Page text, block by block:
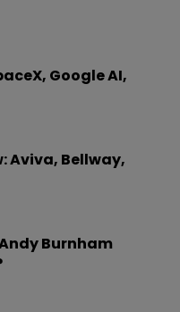
Google AI,
Aviva, Bellway,
Burnham